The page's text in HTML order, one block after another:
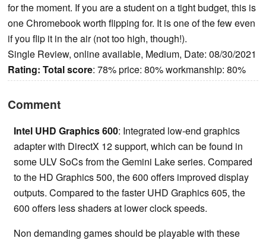
for the moment. If you are a student on a tight budget, this is
one Chromebook worth flipping for. It is one of the few even
if you flip it in the air (not too high, though!).
Single Review, online available, Medium, Date: 08/30/2021
Rating: Total score: 78% price: 80% workmanship: 80%
Comment
Intel UHD Graphics 600: Integrated low-end graphics
adapter with DirectX 12 support, which can be found in
some ULV SoCs from the Gemini Lake series. Compared
to the HD Graphics 500, the 600 offers improved display
outputs. Compared to the faster UHD Graphics 605, the
600 offers less shaders at lower clock speeds.
Non demanding games should be playable with these